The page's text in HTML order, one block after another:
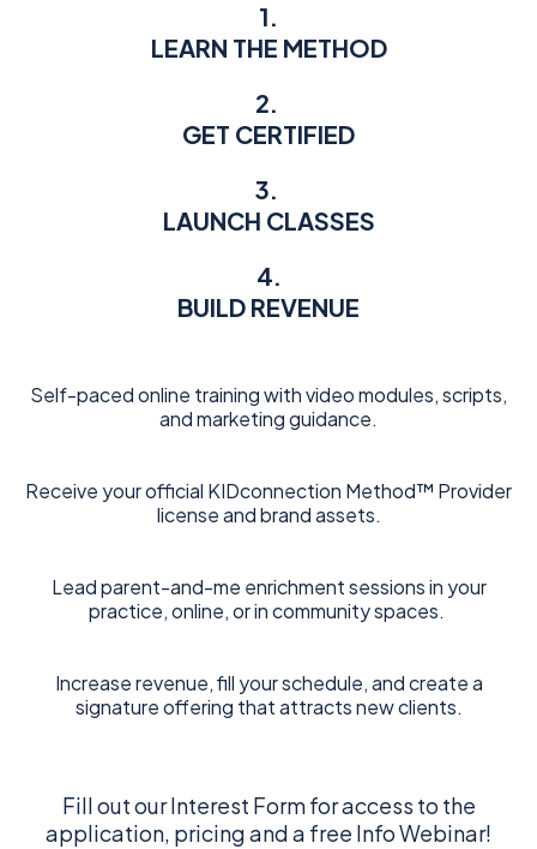
1.
LEARN THE METHOD
2.
GET CERTIFIED
3.
LAUNCH CLASSES
4.
BUILD REVENUE
Self-paced online training with video modules, scripts,
and marketing guidance.
Receive your official KIDconnection Method™ Provider
license and brand assets.
Lead parent-and-me enrichment sessions in your
practice, online, or in community spaces.
Increase revenue, fill your schedule, and create a
signature offering that attracts new clients.
Fill out our Interest Form for access to the
application, pricing and a free Info Webinar!